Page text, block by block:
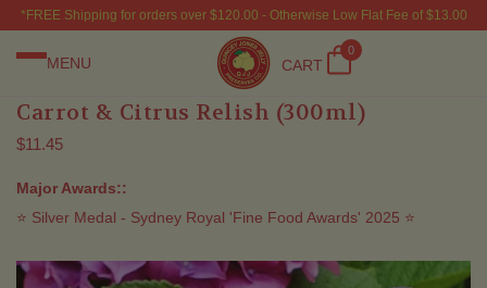
*FREE Shipping for orders over $120.00 - Otherwise Low Flat Fee of $13.00
MENU CART
0
Carrot & Citrus Relish (300ml)
$11.45
Major Awards::
⭐ Silver Medal - Sydney Royal 'Fine Food Awards' 2025 ⭐